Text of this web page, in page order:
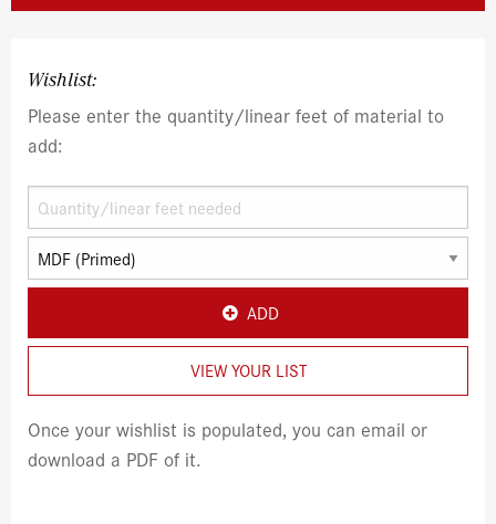
Wishlist:
Please enter the quantity/linear feet of material to
add:
ADD
VIEW YOUR LIST
Once your wishlist is populated, you can email or
download a PDF of it.